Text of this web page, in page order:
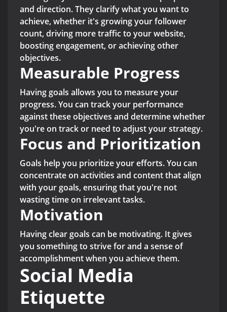
and direction. They clarify what you want to
achieve, whether it's growing your follower
count, driving more traffic to your website,
boosting engagement, or achieving other
objectives.
Measurable Progress
Having goals allows you to measure your
progress. You can track your performance
against these objectives and determine whether
you're on track or need to adjust your strategy.
Focus and Prioritization
Goals help you prioritize your efforts. You can
concentrate on activities and content that align
with your goals, ensuring that you're not
wasting time on irrelevant tasks.
Motivation
Having clear goals can be motivating. It gives
you something to strive for and a sense of
accomplishment when you achieve them.
Social Media
Etiquette